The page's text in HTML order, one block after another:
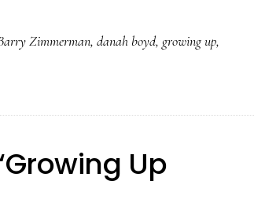
social
other
Zimmerman, danah boyd, growing up,
Up